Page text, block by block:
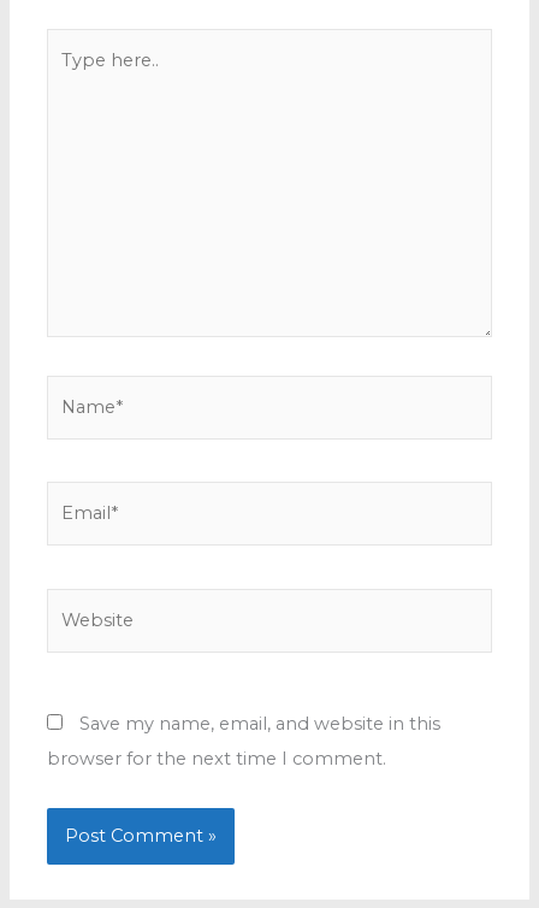
Save my name, email, and website in this
browser for the next time I comment.